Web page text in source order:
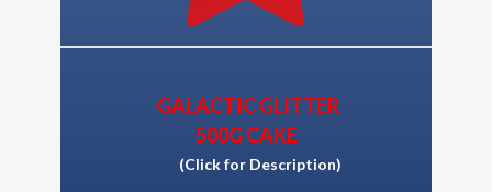
GALACTIC GLITTER
500G CAKE
(Click for Description)